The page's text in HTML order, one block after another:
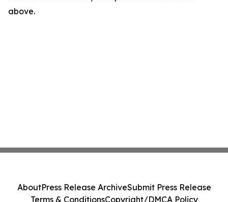
above.
AboutPress Release ArchiveSubmit Press Release
Terms & ConditionsCopyright/DMCA Policy